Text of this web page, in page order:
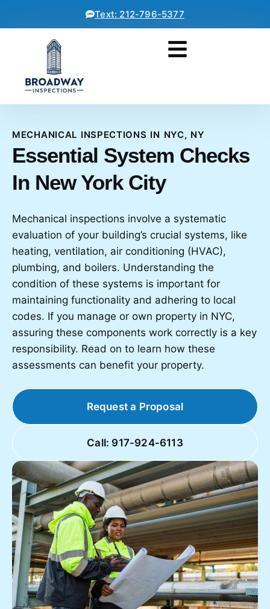
Text: 212-796-5377
MECHANICAL INSPECTIONS IN NYC, NY
Essential System Checks
In New York City
Mechanical inspections involve a systematic
evaluation of your building’s crucial systems, like
heating, ventilation, air conditioning (HVAC),
plumbing, and boilers. Understanding the
condition of these systems is important for
maintaining functionality and adhering to local
codes. If you manage or own property in NYC,
assuring these components work correctly is a key
responsibility. Read on to learn how these
assessments can benefit your property.
Request a Proposal
Call: 917-924-6113